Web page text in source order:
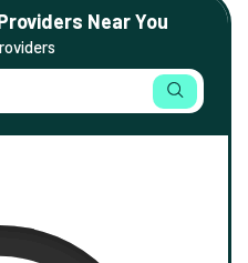
Near You